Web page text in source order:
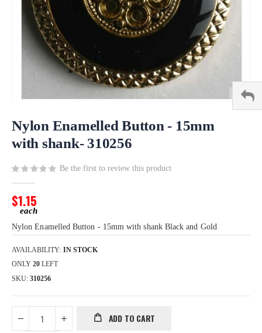
to
beginning
the
images
gallery
Nylon Enamelled Button - 15mm
with shank- 310256
Be the first to review this product
$1.15
Nylon Enamelled Button - 15mm with shank Black and Gold
AVAILABILITY: IN STOCK
ONLY 20 LEFT
SKU 310256
ADD TO CART